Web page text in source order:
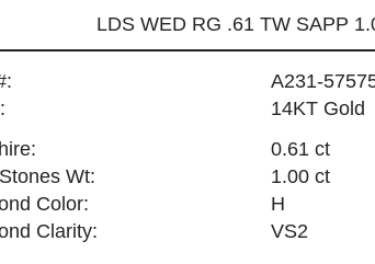
LDS WED RG .61 TW SAPP
A231-
14KT Gold
0.61 ct
Wt:
1.00 ct
Color:
H
Clarity:
VS2